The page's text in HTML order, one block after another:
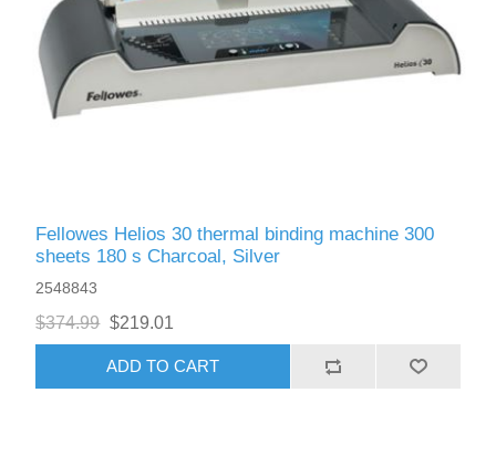
Fellowes Helios 30 thermal binding machine 300
sheets 180 s Charcoal, Silver
2548843
$374.99 $219.01
ADD TO CART